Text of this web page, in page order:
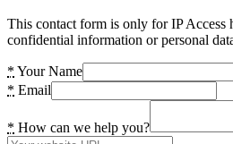
This contact form is only for IP Access
confidential information or personal
* Your Name
* Email
* How can we help you?